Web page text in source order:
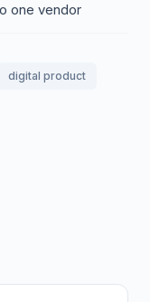
one vendor
digital product